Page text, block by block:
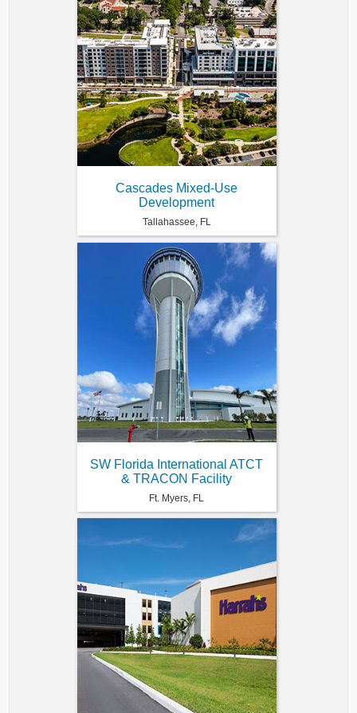
Cascades Mixed-Use
Development
Tallahassee, FL
SW Florida International ATCT
& TRACON Facility
Ft. Myers, FL